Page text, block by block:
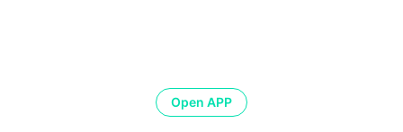
Open APP